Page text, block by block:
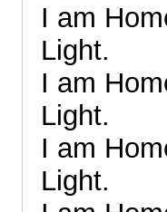
I am
Light.
I am
Light.
I am
Light.